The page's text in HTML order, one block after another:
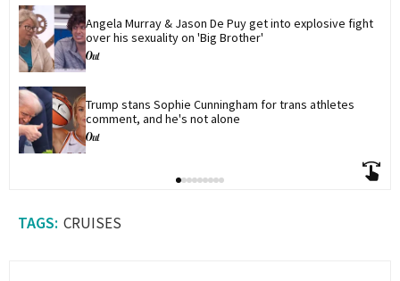
Angela Murray & Jason De Puy get into explosive fight
over his sexuality on 'Big Brother'
Trump stans Sophie Cunningham for trans athletes
comment, and he's not alone
CRUISES